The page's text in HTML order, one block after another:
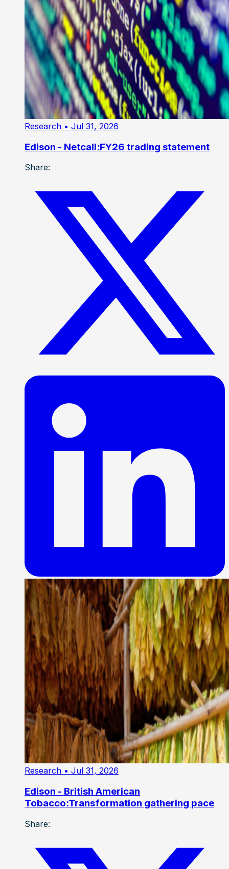
Research • Jul 31, 2026
Edison - Netcall:FY26 trading statement
Share:
Research • Jul 31, 2026
Edison - British American
Tobacco:Transformation gathering pace
Share: